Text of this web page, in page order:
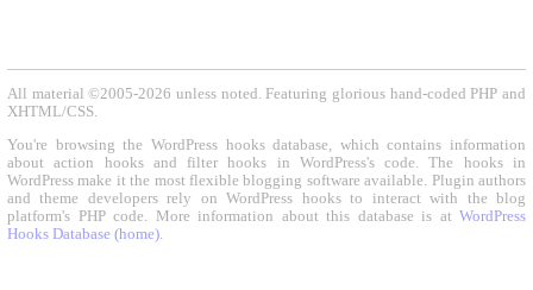
All material ©2005-2026 unless noted. Featuring glorious hand-coded PHP and
XHTML/CSS.
You're browsing the WordPress hooks database, which contains information
about action hooks and filter hooks in WordPress's code. The hooks in
WordPress make it the most flexible blogging software available. Plugin authors
and theme developers rely on WordPress hooks to interact with the blog
platform's PHP code. More information about this database is at WordPress
Hooks Database (home)